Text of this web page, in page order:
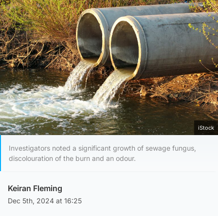
iStock
Investigators noted a significant growth of sewage fungus,
discolouration of the burn and an odour.
Keiran Fleming
Dec 5th, 2024 at 16:25